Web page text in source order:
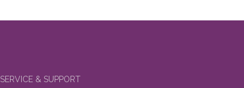
SERVICE & SUPPORT